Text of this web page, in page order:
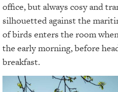
office, but always cosy and
silhouetted against the
of birds enters the room
the early morning, before
breakfast.